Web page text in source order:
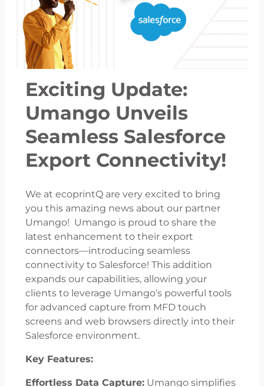
Exciting Update:
Umango Unveils
Seamless Salesforce
Export Connectivity!
We at ecoprintQ are very excited to bring
you this amazing news about our partner
Umango! Umango is proud to share the
latest enhancement to their export
connectors—introducing seamless
connectivity to Salesforce! This addition
expands our capabilities, allowing your
clients to leverage Umango’s powerful tools
for advanced capture from MFD touch
screens and web browsers directly into their
Salesforce environment.
Key Features:
Effortless Data Capture: Umango simplifies